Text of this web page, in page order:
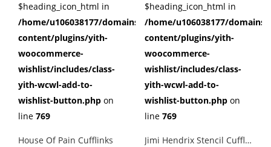
$heading_icon_html in
/home/u106038177/domains/cuffberts.com/public_html/
content/plugins/yith-
woocommerce-
wishlist/includes/class-
yith-wcwl-add-to-
wishlist-button.php on
line 769
House Of Pain Cufflinks
$heading_icon_html in
/home/u106038177/
content/plugins/yith-
woocommerce-
wishlist/includes/class-
yith-wcwl-add-to-
wishlist-button.php on
line 769
Jimi Hendrix Stencil Cufflinks